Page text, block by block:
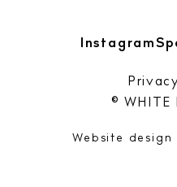
Instagram
© WHITE
Website design